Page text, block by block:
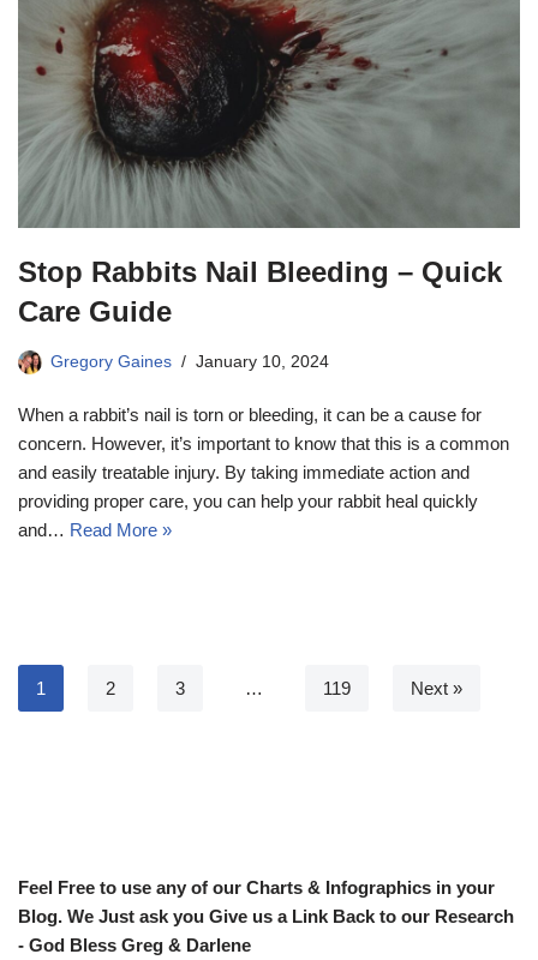
Stop Rabbits Nail Bleeding – Quick
Care Guide
Gregory Gaines January 10, 2024
When a rabbit’s nail is torn or bleeding, it can be a cause for
concern. However, it’s important to know that this is a common
and easily treatable injury. By taking immediate action and
providing proper care, you can help your rabbit heal quickly
and… Read More »
1 2 3 … 119 Next »
Feel Free to use any of our Charts & Infographics in your
Blog. We Just ask you Give us a Link Back to our Research
- God Bless Greg & Darlene